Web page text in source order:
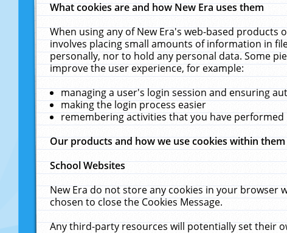
What cookies are and how New Era uses them
When using any of New Era's web-based
involves placing small amounts of information in
personally, nor to hold any personal data. Some
improve the user experience, for example:
managing a user's login session and ensuring
making the login process easier
remembering activities that you have performed
Our products and how we use cookies within them
School Websites
New Era do not store any cookies in your browser
chosen to close the Cookies Message.
Any third-party resources will potentially set their